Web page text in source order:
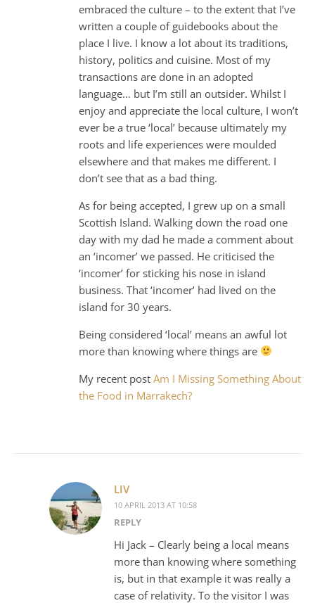
embraced the culture – to the extent that I’ve
written a couple of guidebooks about the
place I live. I know a lot about its traditions,
history, politics and cuisine. Most of my
transactions are done in an adopted
language… but I’m still an outsider. Whilst I
enjoy and appreciate the local culture, I won’t
ever be a true ‘local’ because ultimately my
roots and life experiences were moulded
elsewhere and that makes me different. I
don’t see that as a bad thing.
As for being accepted, I grew up on a small
Scottish Island. Walking down the road one
day with my dad he made a comment about
an ‘incomer’ we passed. He criticised the
‘incomer’ for sticking his nose in island
business. That ‘incomer’ had lived on the
island for 30 years.
Being considered ‘local’ means an awful lot
more than knowing where things are
My recent post Am I Missing Something About
the Food in Marrakech?
LIV
10 APRIL 2013 AT 10:58
REPLY
Hi Jack – Clearly being a local means
more than knowing where something
is, but in that example it was really a
case of relativity. To the visitor I was